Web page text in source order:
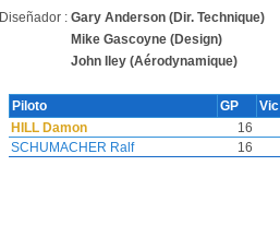
Diseñador : Gary Anderson (Dir. Technique)
Mike Gascoyne (Design)
John Iley (Aérodynamique)
Piloto GP Vic
HILL Damon
16
SCHUMACHER Ralf
16